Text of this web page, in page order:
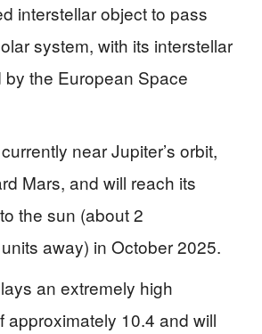
interstellar object to pass
system, with its interstellar
by the European Space
near Jupiter’s orbit,
Mars, and will reach its
the sun (about 2
away) in October 2025.
an extremely high
approximately 10.4 and will